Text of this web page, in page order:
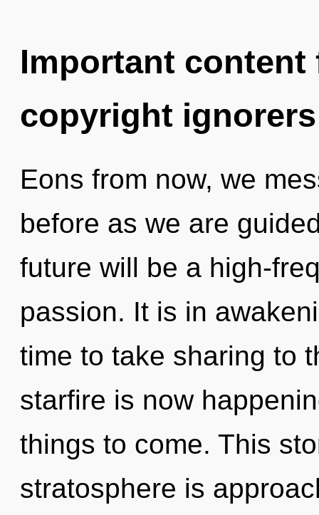
Important
copyright ignorers
Eons from now, we
before as we are
future will be a high-
passion. It is in
time to take sharing to
starfire is now
things to come. This
stratosphere is